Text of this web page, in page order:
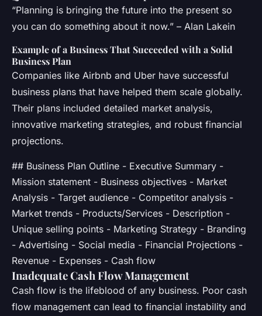
“Planning is bringing the future into the present so
you can do something about it now.” – Alan Lakein
Example of a Business That Succeeded with a Solid
Business Plan
Companies like Airbnb and Uber have successful
business plans that have helped them scale globally.
Their plans included detailed market analysis,
innovative marketing strategies, and robust financial
projections.
## Business Plan Outline - Executive Summary -
Mission statement - Business objectives - Market
Analysis - Target audience - Competitor analysis -
Market trends - Products/Services - Description -
Unique selling points - Marketing Strategy - Branding
- Advertising - Social media - Financial Projections -
Revenue - Expenses - Cash flow
Inadequate Cash Flow Management
Cash flow is the lifeblood of any business. Poor cash
flow management can lead to financial instability and